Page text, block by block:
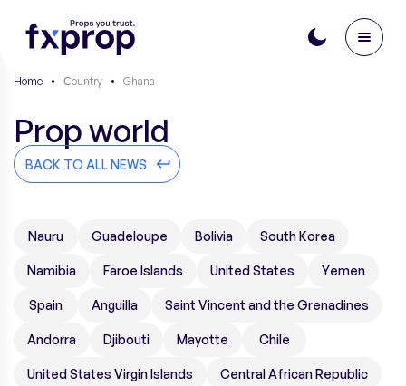
Home • Сountry • Ghana
Prop world
BACK TO ALL NEWS
Nauru Guadeloupe Bolivia South Korea
Namibia Faroe Islands United States Yemen
Spain Anguilla Saint Vincent and the Grenadines
Andorra Djibouti Mayotte Chile
United States Virgin Islands Central African Republic